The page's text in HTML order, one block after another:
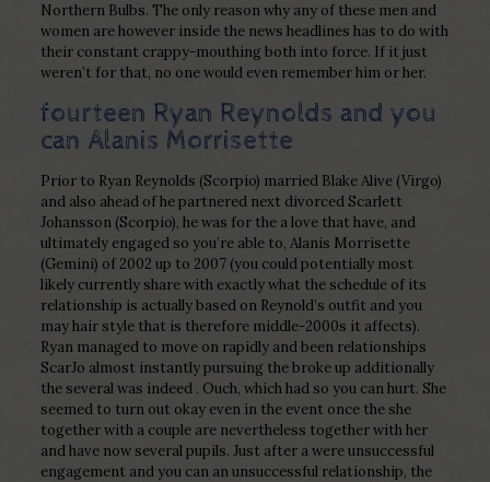
Northern Bulbs. The only reason why any of these men and
women are however inside the news headlines has to do with
their constant crappy-mouthing both into force. If it just
weren’t for that, no one would even remember him or her.
fourteen Ryan Reynolds and you
can Alanis Morrisette
Prior to Ryan Reynolds (Scorpio) married Blake Alive (Virgo)
and also ahead of he partnered next divorced Scarlett
Johansson (Scorpio), he was for the a love that have, and
ultimately engaged so you’re able to, Alanis Morrisette
(Gemini) of 2002 up to 2007 (you could potentially most
likely currently share with exactly what the schedule of its
relationship is actually based on Reynold’s outfit and you
may hair style that is therefore middle-2000s it affects).
Ryan managed to move on rapidly and been relationships
ScarJo almost instantly pursuing the broke up additionally
the several was indeed . Ouch, which had so you can hurt. She
seemed to turn out okay even in the event once the she
together with a couple are nevertheless together with her
and have now several pupils. Just after a were unsuccessful
engagement and you can an unsuccessful relationship, the